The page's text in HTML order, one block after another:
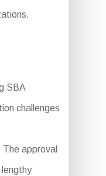
SBA
challenges
The approval